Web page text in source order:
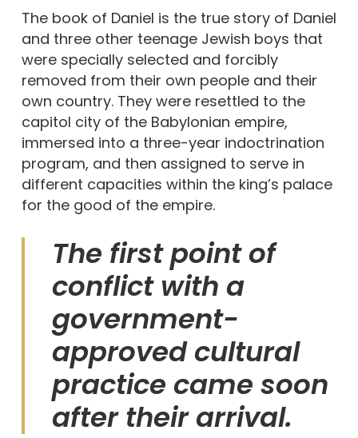
The book of Daniel is the true story of Daniel
and three other teenage Jewish boys that
were specially selected and forcibly
removed from their own people and their
own country. They were resettled to the
capitol city of the Babylonian empire,
immersed into a three-year indoctrination
program, and then assigned to serve in
different capacities within the king’s palace
for the good of the empire.
The first point of
conflict with a
government-
approved cultural
practice came soon
after their arrival.